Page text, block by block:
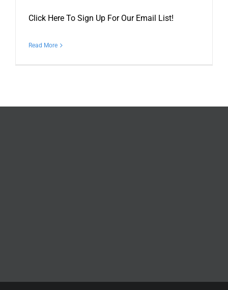
Click Here To Sign Up For Our Email List!
Read More